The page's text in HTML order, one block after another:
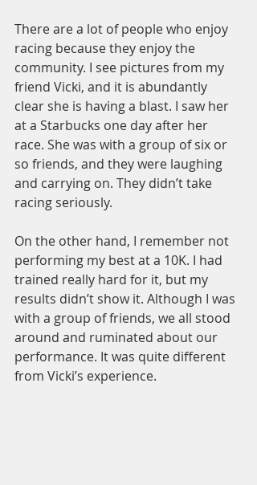
There are a lot of people who enjoy
racing because they enjoy the
community. I see pictures from my
friend Vicki, and it is abundantly
clear she is having a blast. I saw her
at a Starbucks one day after her
race. She was with a group of six or
so friends, and they were laughing
and carrying on. They didn’t take
racing seriously.
On the other hand, I remember not
performing my best at a 10K. I had
trained really hard for it, but my
results didn’t show it. Although I was
with a group of friends, we all stood
around and ruminated about our
performance. It was quite different
from Vicki’s experience.